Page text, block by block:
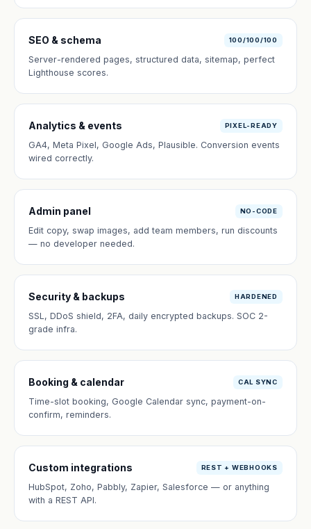
SEO & schema 100/100/100
Server-rendered pages, structured data, sitemap, perfect
Lighthouse scores.
Analytics & events PIXEL-READY
GA4, Meta Pixel, Google Ads, Plausible. Conversion events
wired correctly.
Admin panel NO-CODE
Edit copy, swap images, add team members, run discounts
— no developer needed.
Security & backups HARDENED
SSL, DDoS shield, 2FA, daily encrypted backups. SOC 2-
grade infra.
Booking & calendar CAL SYNC
Time-slot booking, Google Calendar sync, payment-on-
confirm, reminders.
Custom integrations REST + WEBHOOKS
HubSpot, Zoho, Pabbly, Zapier, Salesforce — or anything
with a REST API.